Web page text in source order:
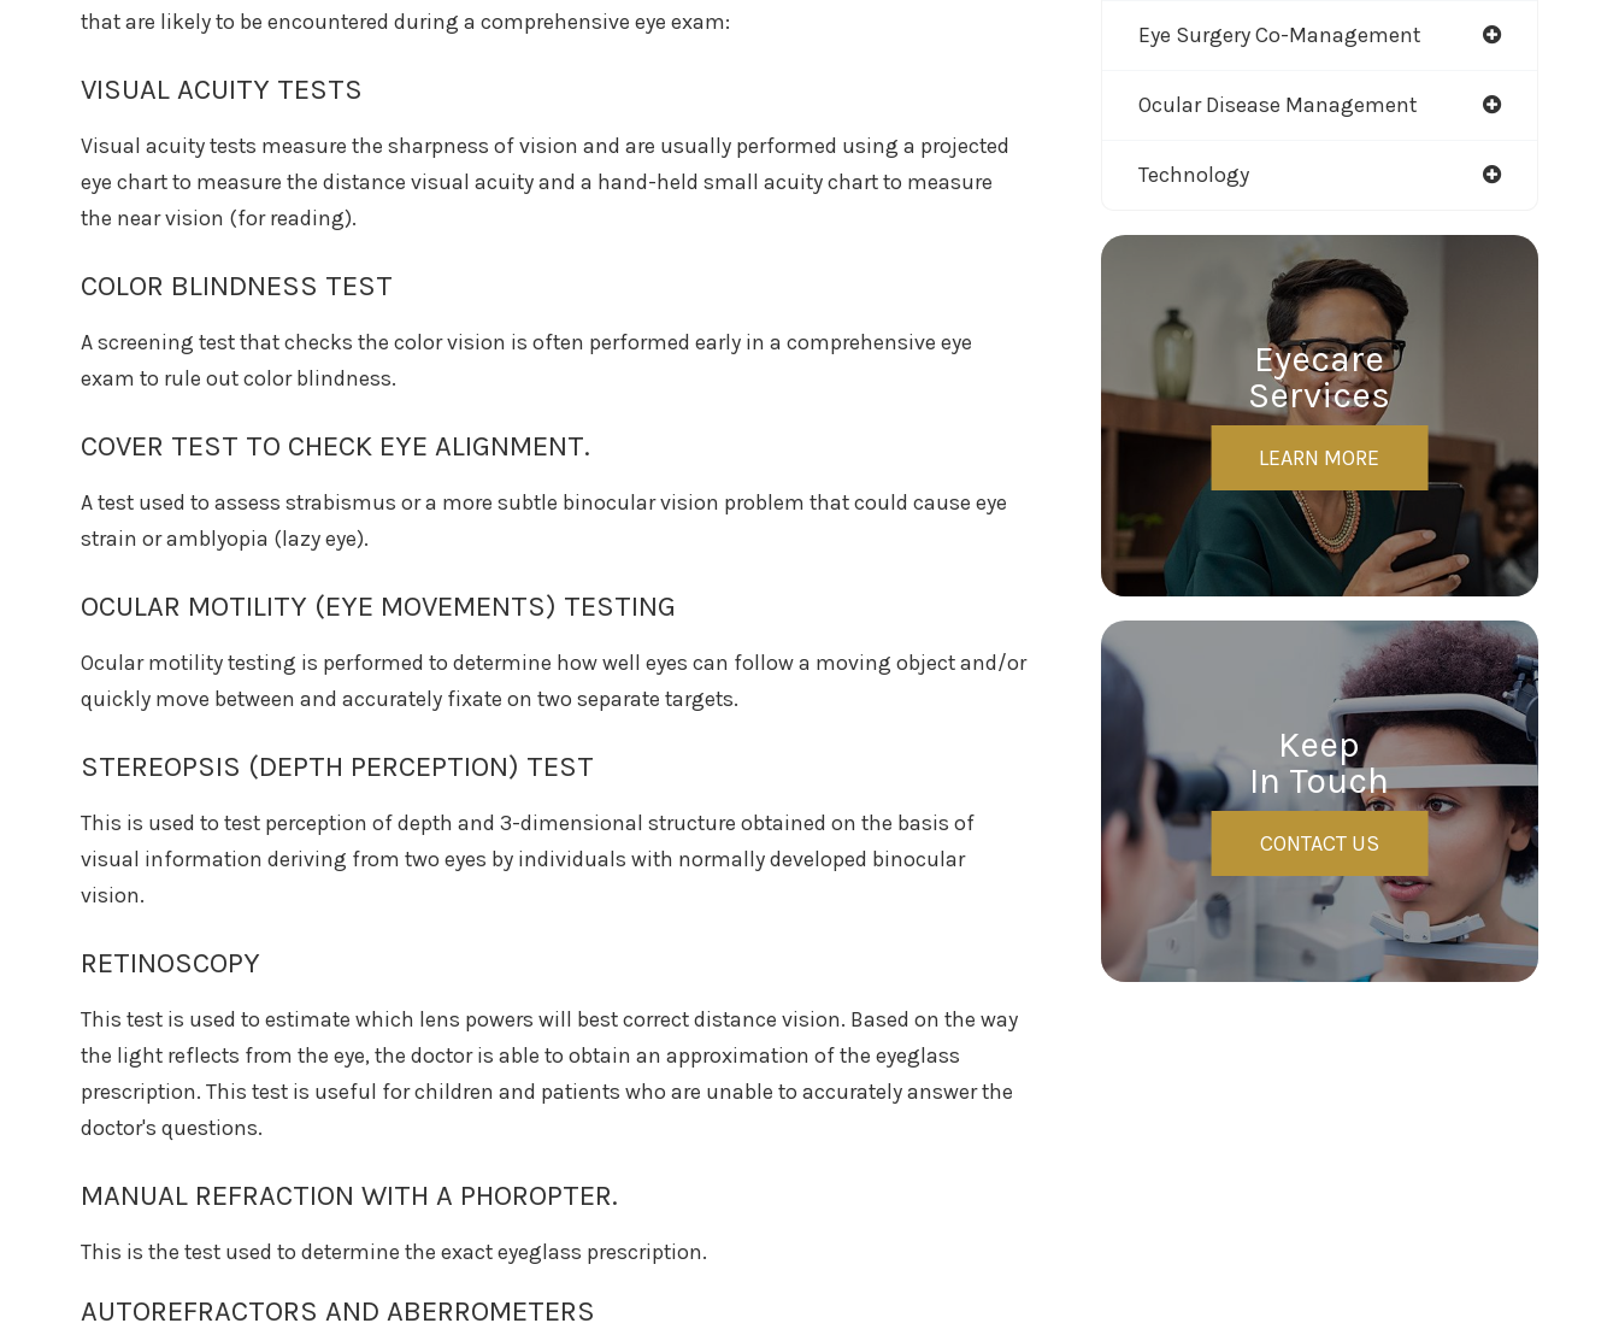
that are likely to be encountered during a comprehensive eye exam:
VISUAL ACUITY TESTS
Visual acuity tests measure the sharpness of vision and are usually performed using a projected
eye chart to measure the distance visual acuity and a hand-held small acuity chart to measure
the near vision (for reading).
COLOR BLINDNESS TEST
A screening test that checks the color vision is often performed early in a comprehensive eye
exam to rule out color blindness.
COVER TEST TO CHECK EYE ALIGNMENT.
A test used to assess strabismus or a more subtle binocular vision problem that could cause eye
strain or amblyopia (lazy eye).
OCULAR MOTILITY (EYE MOVEMENTS) TESTING
Ocular motility testing is performed to determine how well eyes can follow a moving object and/or
quickly move between and accurately fixate on two separate targets.
STEREOPSIS (DEPTH PERCEPTION) TEST
This is used to test perception of depth and 3-dimensional structure obtained on the basis of
visual information deriving from two eyes by individuals with normally developed binocular
vision.
RETINOSCOPY
This test is used to estimate which lens powers will best correct distance vision. Based on the way
the light reflects from the eye, the doctor is able to obtain an approximation of the eyeglass
prescription. This test is useful for children and patients who are unable to accurately answer the
doctor's questions.
MANUAL REFRACTION WITH A PHOROPTER.
This is the test used to determine the exact eyeglass prescription.
AUTOREFRACTORS AND ABERROMETERS
Eye Surgery Co-Management
Ocular Disease Management
Technology
Eyecare
Services
LEARN MORE
Keep
In Touch
CONTACT US